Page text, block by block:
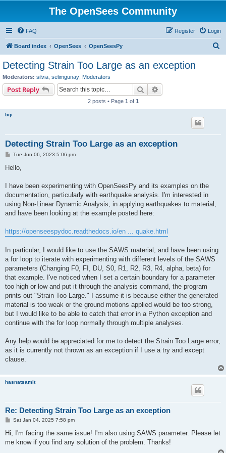
The OpenSees Community
FAQ Login
Register
Board index OpenSees OpenSeesPy
Detecting Strain Too Large as an exception
Moderators: silvia selimgunay Moderators
Post Reply Search
2 posts • Page 1 of 1
bqi
Detecting Strain Too Large as an exception
P
s
Tue Jun 06, 2023 5:06 pm
Hello,
I have been experimenting with OpenSeesPy and its examples on the
documentation, particularly with earthquake analysis. I'm interested in
using Non-Linear Dynamic Analysis, in applying earthquakes to material,
and have been looking at the example posted here:
https://openseespydoc.readthedocs.io/en ... quake.html
In particular, I would like to use the SAWS material, and have been using
a for loop to iterate with experimenting with different levels of the SAWS
parameters (Changing F0, FI, DU, S0, R1, R2, R3, R4, alpha, beta) for
that example. I've noticed when I set a certain boundary for a parameter
too high or low and put it through the analysis command, the program
prints out "Strain Too Large." I assume it is because either the generated
material is too weak or the ground motions applied would be too strong,
but I would like to be able to catch that error in a Python exception and
continue with the for loop normally through multiple analyses.
Any help would be appreciated for me to detect the Strain Too Large error,
as it is currently not thrown as an exception if I use a try and except
clause.
hasnatsamit
Re: Detecting Strain Too Large as an exception
P
t
Sat Jan 04, 2025 7:58 pm
Hi, I'm facing the same issue! I'm also using SAWS parameter. Please let
me know if you find any solution of the problem. Thanks!